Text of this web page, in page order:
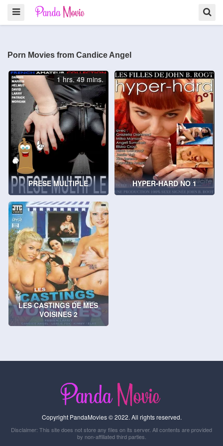
Porn Movies from Candice Angel
PRESE MULTIPLE
1 hrs. 49 mins.
HYPER-HARD NO 1
LES CASTINGS DE MES
VOISINES 2
Copyright PandaMovies © 2022. All rights reserved.
Disclaimer: This site does not store any files on its server. All contents are provided
by non-affiliated third parties.